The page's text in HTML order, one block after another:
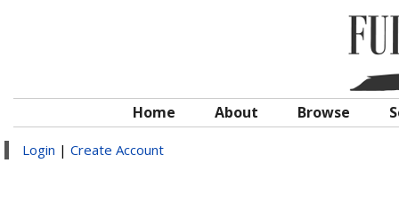
Home About Browse
Login | Create Account